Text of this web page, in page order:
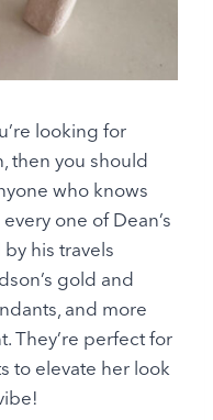
looking for
then you should
who knows
one of Dean’s
his travels
gold and
and more
They’re perfect for
to elevate her look